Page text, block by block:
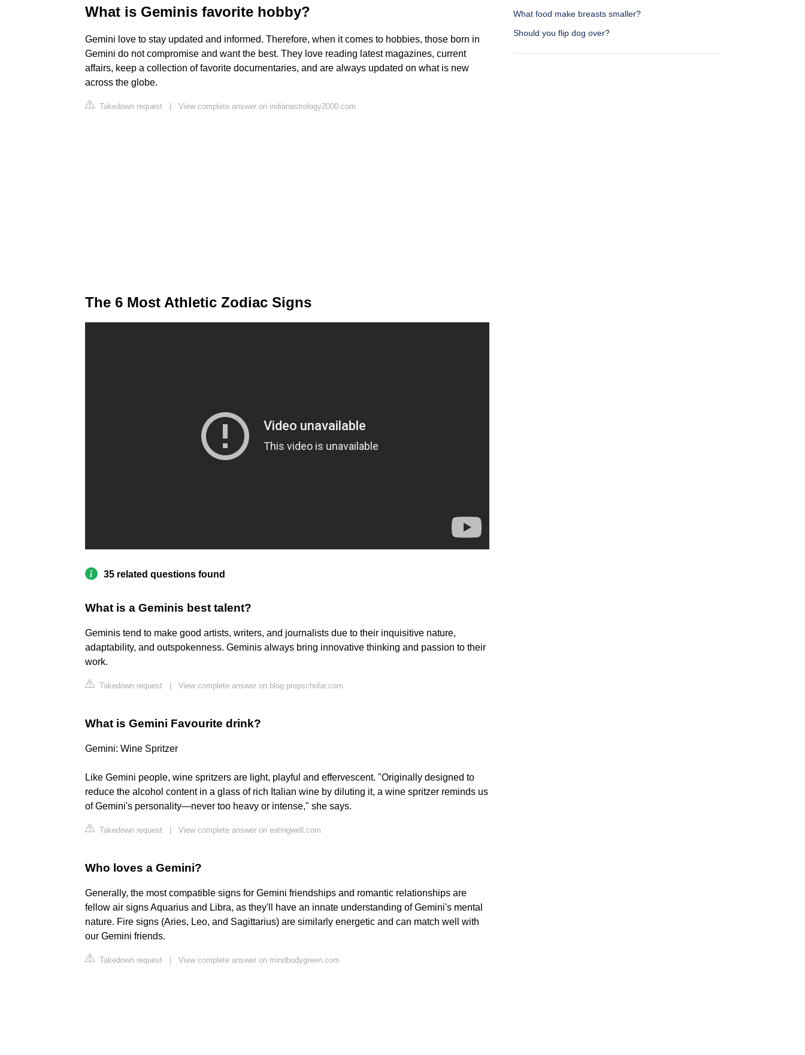
What is Geminis favorite hobby?
Gemini love to stay updated and informed. Therefore, when it comes to hobbies, those born in
Gemini do not compromise and want the best. They love reading latest magazines, current
affairs, keep a collection of favorite documentaries, and are always updated on what is new
across the globe.
Takedown request | View complete answer on indianastrology2000.com
The 6 Most Athletic Zodiac Signs
35 related questions found
What is a Geminis best talent?
Geminis tend to make good artists, writers, and journalists due to their inquisitive nature,
adaptability, and outspokenness. Geminis always bring innovative thinking and passion to their
work.
Takedown request View complete answer on blog.prepscholar.com
What is Gemini Favourite drink?
Gemini: Wine Spritzer
Like Gemini people, wine spritzers are light, playful and effervescent. "Originally designed to
reduce the alcohol content in a glass of rich Italian wine by diluting it, a wine spritzer reminds us
of Gemini's personality—never too heavy or intense," she says.
Takedown request View complete answer on eatingwell.com
Who loves a Gemini?
Generally, the most compatible signs for Gemini friendships and romantic relationships are
fellow air signs Aquarius and Libra, as they'll have an innate understanding of Gemini's mental
nature. Fire signs (Aries, Leo, and Sagittarius) are similarly energetic and can match well with
our Gemini friends.
Takedown request View complete answer on mindbodygreen.com
What food make breasts smaller?
Should you flip dog over?